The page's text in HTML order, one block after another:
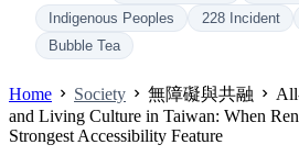
Indigenous Peoples
228 Incident
Bubble Tea
Home Society 無障礙與共融
and Living Culture in Taiwan: When
Strongest Accessibility Feature